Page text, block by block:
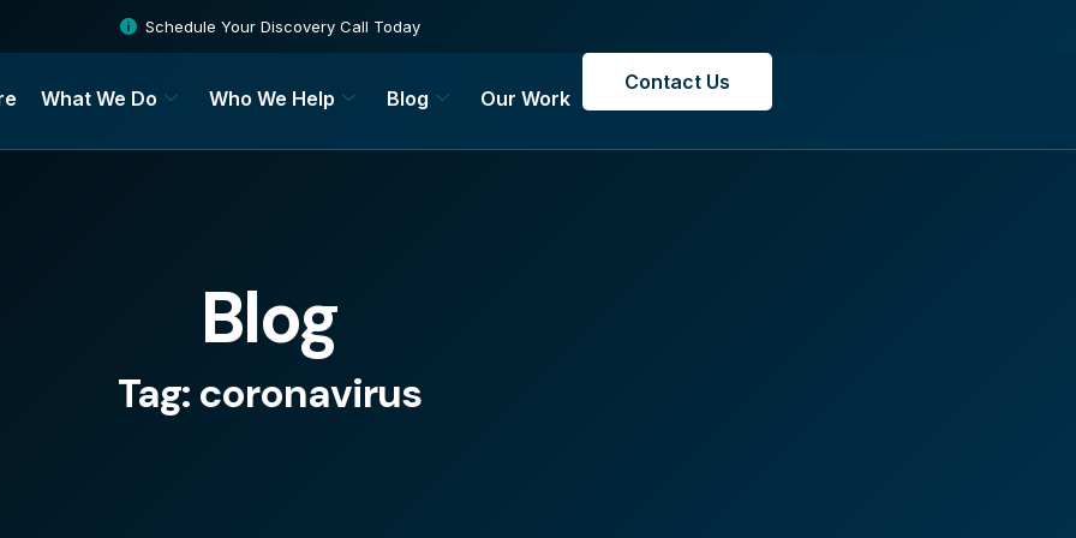
Schedule Your Discovery Call Today
What We Do Who We Help Blog Our Work
Contact Us
Blog
Tag: coronavirus